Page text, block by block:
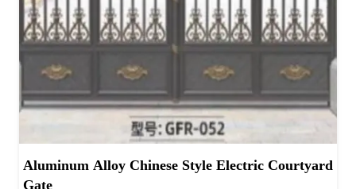
Aluminum Alloy Chinese Style Electric Courtyard
Gate